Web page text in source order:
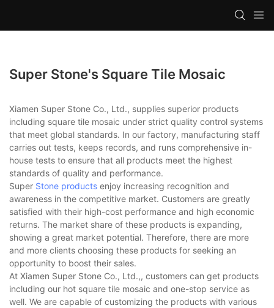
Super Stone's Square Tile Mosaic
Xiamen Super Stone Co., Ltd., supplies superior products
including square tile mosaic under strict quality control systems
that meet global standards. In our factory, manufacturing staff
carries out tests, keeps records, and runs comprehensive in-
house tests to ensure that all products meet the highest
standards of quality and performance.
Super Stone products enjoy increasing recognition and
awareness in the competitive market. Customers are greatly
satisfied with their high-cost performance and high economic
returns. The market share of these products is expanding,
showing a great market potential. Therefore, there are more
and more clients choosing these products for seeking an
opportunity to boost their sales.
At Xiamen Super Stone Co., Ltd.,, customers can get products
including our hot square tile mosaic and one-stop service as
well. We are capable of customizing the products with various